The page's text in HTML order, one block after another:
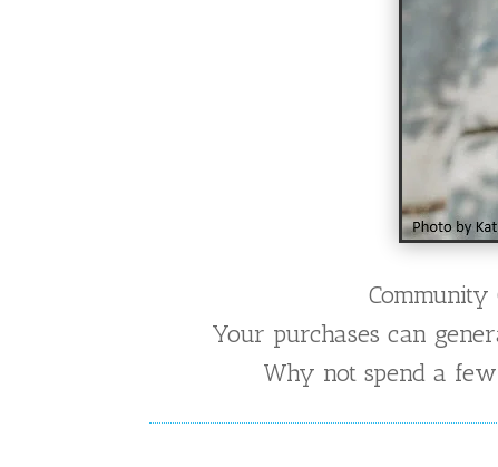
Community
Your purchases can
Why not spend a